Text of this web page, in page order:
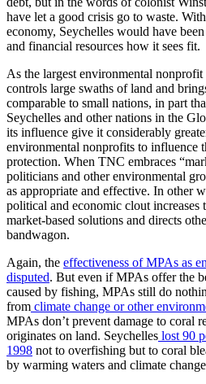
have let a good crisis go to waste.
economy, Seychelles would have
and financial resources how it sees fit.
As the largest environmental
controls large swaths of land and
comparable to small nations, in part
Seychelles and other nations in the
its influence give it considerably
environmental nonprofits to influence
protection. When TNC embraces
politicians and other environmental
as appropriate and effective. In other
political and economic clout increases
market-based solutions and directs
bandwagon.
Again, the effectiveness of MPAs as
disputed. But even if MPAs offer the
caused by fishing, MPAs still do
from climate change or other
MPAs don’t prevent damage to coral
originates on land. Seychelles lost 90
1998 not to overfishing but to coral
by warming waters and climate